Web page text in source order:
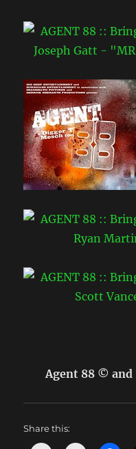
Agent 88 © and
Share this: